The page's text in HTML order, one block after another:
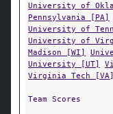
University of
Pennsylvania [PA]
University of
University of
Madison [WI]
University [UT]
Virginia Tech [VA]
Team Scores